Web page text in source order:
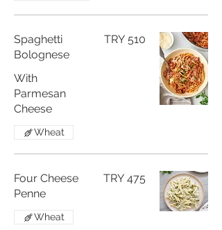
Spaghetti
Bolognese
With
Parmesan
Cheese
TRY 510
Wheat
Four Cheese
Penne
TRY 475
Wheat